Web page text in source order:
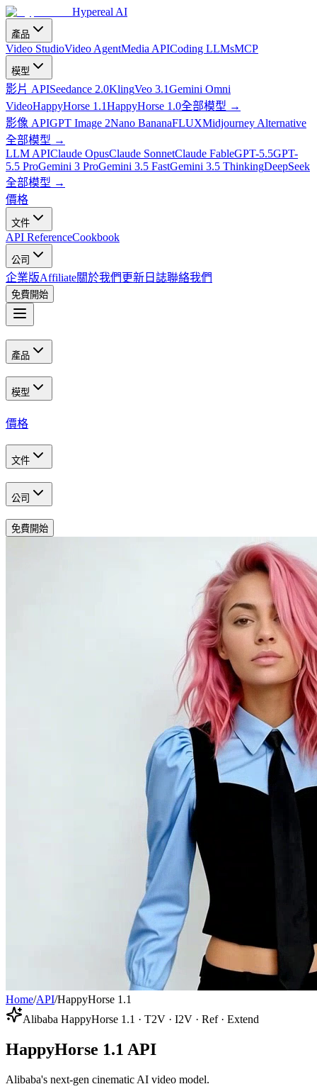
Hypereal AI
產品
Video StudioVideo AgentMedia APICoding LLMsMCP
模型
影片 APISeedance 2.0KlingVeo 3.1Gemini Omni
VideoHappyHorse 1.1HappyHorse 1.0全部模型 →
影像 APIGPT Image 2Nano BananaFLUXMidjourney Alternative
全部模型 →
LLM APIClaude OpusClaude SonnetClaude FableGPT-5.5GPT-
5.5 ProGemini 3 ProGemini 3.5 FastGemini 3.5 ThinkingDeepSeek
全部模型 →
價格
文件
API ReferenceCookbook
公司
企業版Affiliate關於我們 更新日誌聯絡我們
免費開始
產品
模型
價格
文件
公司
免費開始
Home/API/HappyHorse 1.1
Alibaba HappyHorse 1.1 · T2V · I2V · Ref · Extend
HappyHorse 1.1 API
Alibaba's next-gen cinematic AI video model.